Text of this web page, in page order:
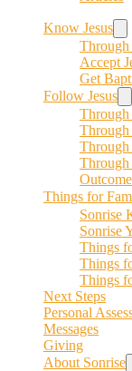
Know Jesus
Through
Accept
Get
Follow Jesus
Through
Things for
Sonrise
Sonrise
Things
Things
Things
Next Steps
Personal
Messages
Giving
About Sonrise